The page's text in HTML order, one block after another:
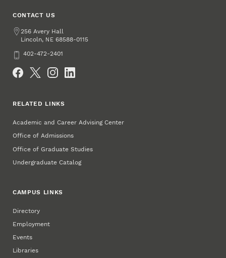
CONTACT US
Address
256 Avery Hall
Lincoln, NE 68588-0115
Phone402-472-2401
RELATED LINKS
Academic and Career Advising Center
Office of Admissions
Office of Graduate Studies
Undergraduate Catalog
CAMPUS LINKS
Directory
Employment
Events
Libraries